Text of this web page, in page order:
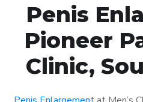
Penis
Pioneer
Clinic,